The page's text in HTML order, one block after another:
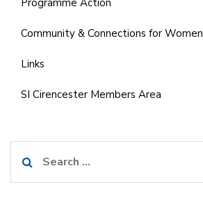
Community & Connections for Women
Links
SI Cirencester Members Area
for: